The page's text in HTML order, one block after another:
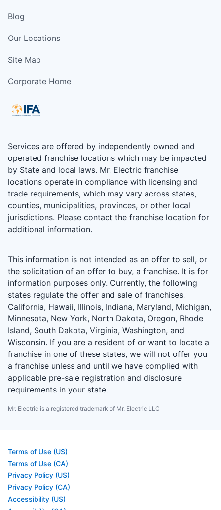
Blog
Our Locations
Site Map
Corporate Home
Services are offered by independently owned and
operated franchise locations which may be impacted
by State and local laws. Mr. Electric franchise
locations operate in compliance with licensing and
trade requirements, which may vary across states,
counties, municipalities, provinces, or other local
jurisdictions. Please contact the franchise location for
additional information.
This information is not intended as an offer to sell, or
the solicitation of an offer to buy, a franchise. It is for
information purposes only. Currently, the following
states regulate the offer and sale of franchises:
California, Hawaii, Illinois, Indiana, Maryland, Michigan,
Minnesota, New York, North Dakota, Oregon, Rhode
Island, South Dakota, Virginia, Washington, and
Wisconsin. If you are a resident of or want to locate a
franchise in one of these states, we will not offer you
a franchise unless and until we have complied with
applicable pre-sale registration and disclosure
requirements in your state.
Mr. Electric is a registered trademark of Mr. Electric LLC
Terms of Use (US)
Terms of Use (CA)
Privacy Policy (US)
Privacy Policy (CA)
Accessibility (US)